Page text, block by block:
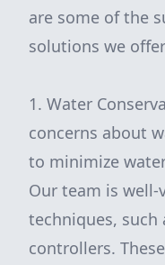
are some of the
solutions we
1. Water
concerns about
to minimize
Our team is
techniques,
controllers.